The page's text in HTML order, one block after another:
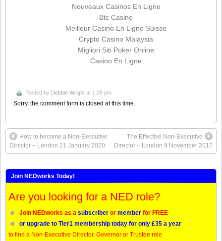
Nouveaux Casinos En Ligne
Btc Casino
Meilleur Casino En Ligne Suisse
Crypto Casino Malaysia
Migliori Siti Poker Online
Casino En Ligne
Posted by Debbie Wright at 1:29 pm
Sorry, the comment form is closed at this time.
How to become a Non-Executive
Director – London 21 January 2020
The Effective Non-Executive
Director – London 9 November 2017
Join NEDworks Today!
Are you looking for a NED role?
Join NEDworks as a subscriber or member for FREE
or upgrade to Tier1 membership today for only £35 a year
to find a Non-Executive Director, Governor or Trustee role